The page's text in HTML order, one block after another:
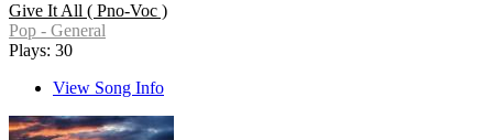
Give It All ( Pno-Voc )
Pop - General
Plays: 30
View Song Info